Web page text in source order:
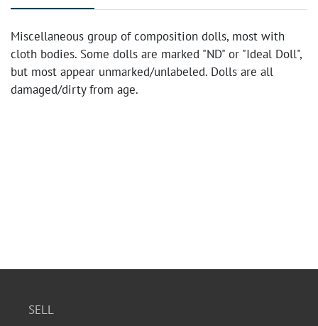
Miscellaneous group of composition dolls, most with
cloth bodies. Some dolls are marked "ND" or "Ideal Doll",
but most appear unmarked/unlabeled. Dolls are all
damaged/dirty from age.
SELL